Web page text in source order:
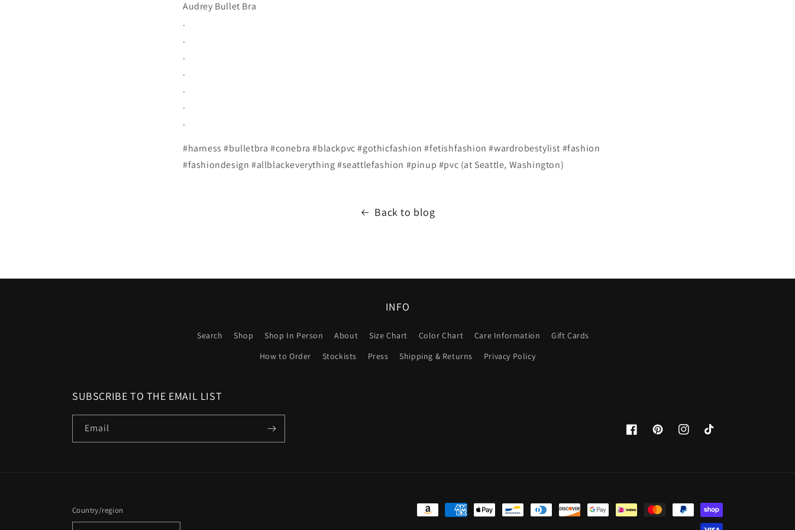
Audrey Bullet Bra
.
.
.
.
.
.
.
#harness #bulletbra #conebra #blackpvc #gothicfashion #fetishfashion #wardrobestylist #fashion
#fashiondesign #allblackeverything #seattlefashion #pinup #pvc (at Seattle, Washington)
Back to blog
INFO
Search Shop Shop In Person About Size Chart Color Chart Care Information
Gift Cards
How to Order
Stockists Press Shipping & Returns Privacy Policy
SUBSCRIBE TO THE EMAIL LIST
Email
FacebookPinterestInstagramTikTok
Country/region
Payment